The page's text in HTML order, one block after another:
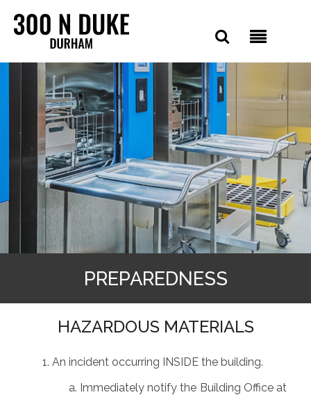
PREPAREDNESS
HAZARDOUS MATERIALS
An incident occurring INSIDE the building.
Immediately notify the Building Office at